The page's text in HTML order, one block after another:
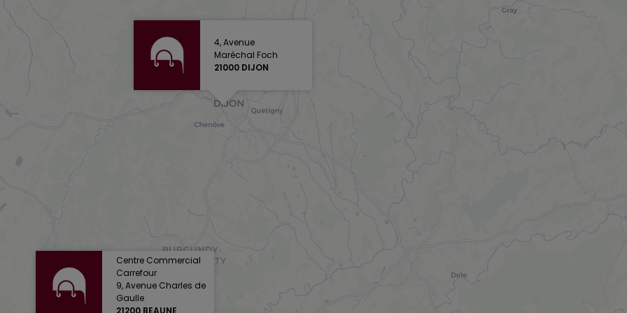
4, Avenue
Maréchal Foch
21000 DIJON
Centre Commercial
Carrefour
9, Avenue Charles de
Gaulle
21200 BEAUNE